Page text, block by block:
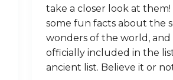
take a closer look at them!
some fun facts about the
wonders of the world, and
officially included in the
ancient list. Believe it or